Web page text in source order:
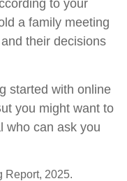
to your
a family meeting
their decisions
started with online
you might want to
who can ask you
Report, 2025.